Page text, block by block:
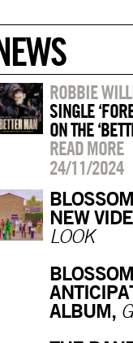
ROBBIE
SINGLE
ON THE
READ MORE
24/11/2024
NEW
LOOK
ALBUM,